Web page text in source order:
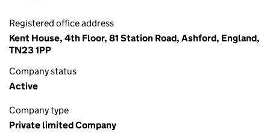
Registered office address
Kent House, 4th Floor, 81 Station Road, Ashford, England,
TN23 1PP
Company status
Active
Company type
Private limited Company